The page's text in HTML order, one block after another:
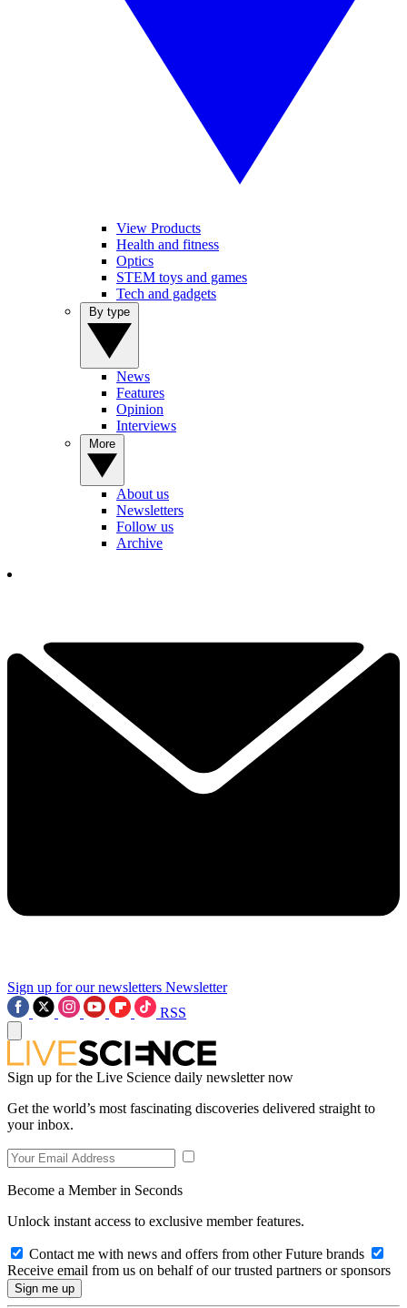
View Products
Health and fitness
Optics
STEM toys and games
Tech and gadgets
News
Features
Opinion
Interviews
About us
Newsletters
Follow us
Archive
Sign up for our newsletters Newsletter
RSS
Sign up for the Live Science daily newsletter now
Get the world’s most fascinating discoveries delivered straight to
your inbox.
Become a Member in Seconds
Unlock instant access to exclusive member features.
Contact me with news and offers from other Future brands
Receive email from us on behalf of our trusted partners or sponsors